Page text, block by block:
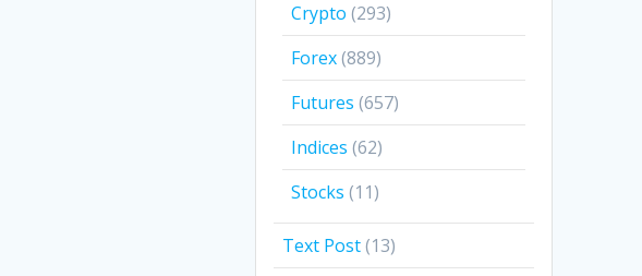
Crypto (293)
Forex(889)
Futures (657)
Indices (62)
Stocks (11)
Text Post(13)